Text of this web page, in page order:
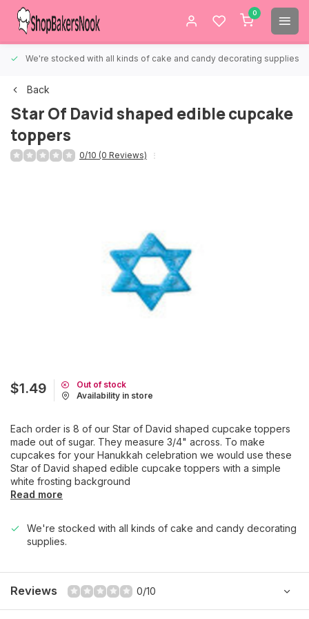
0
We're stocked with all kinds of cake and candy decorating supplies.
Back
Star Of David shaped edible cupcake
toppers
0/10 (0 Reviews)
$1.49
Out of stock
Availability in store
Each order is 8 of our Star of David shaped cupcake toppers
made out of sugar. They measure 3/4" across. To make
cupcakes for your Hanukkah celebration we would use these
Star of David shaped edible cupcake toppers with a simple
white frosting background
Read more
We're stocked with all kinds of cake and candy decorating
supplies.
Reviews 0/10